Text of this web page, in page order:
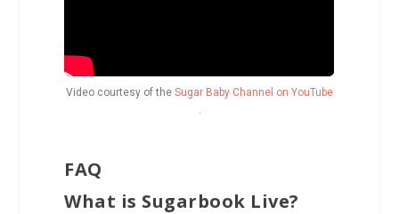
Video courtesy of the Sugar Baby Channel on YouTube
.
FAQ
What is Sugarbook Live?